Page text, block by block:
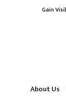
Gain
About Us